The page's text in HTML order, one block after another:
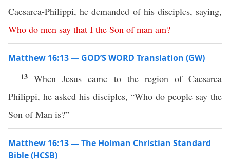
Caesarea-Philippi, he demanded of his disciples, saying,
Who do men say that I the Son of man am?
Matthew 16:13 — GOD’S WORD Translation (GW)
13When Jesus came to the region of Caesarea
Philippi, he asked his disciples, “Who do people say the
Son of Man is?”
Matthew 16:13 — The Holman Christian Standard
Bible (HCSB)